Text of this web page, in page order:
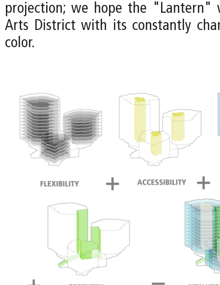
projection; we hope the "Lantern"
Arts District with its constantly
color.